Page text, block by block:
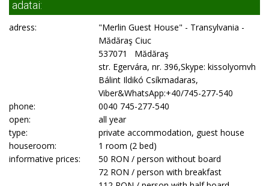
adatai:
adress:
"Merlin Guest House" - Transylvania -
Mădăraş Ciuc
537071 Mădăraş
str. Egervára, nr. 396,Skype: kissolyomvh
Bálint Ildikó Csíkmadaras,
Viber&WhatsApp:+40/745-277-540
phone:
0040 745-277-540
open:
all year
type:
private accommodation, guest house
houseroom:
1 room (2 bed)
informative prices:
50 RON / person without board
72 RON / person with breakfast